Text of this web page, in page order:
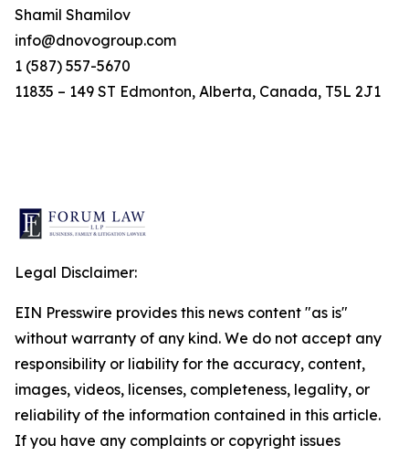
Shamil Shamilov
info@dnovogroup.com
1 (587) 557-5670
11835 – 149 ST Edmonton, Alberta, Canada, T5L 2J1
Legal Disclaimer:
EIN Presswire provides this news content "as is"
without warranty of any kind. We do not accept any
responsibility or liability for the accuracy, content,
images, videos, licenses, completeness, legality, or
reliability of the information contained in this article.
If you have any complaints or copyright issues